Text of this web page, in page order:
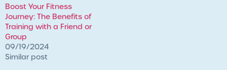
Boost Your Fitness
Journey: The Benefits of
Training with a Friend or
Group
09/19/2024
Similar post